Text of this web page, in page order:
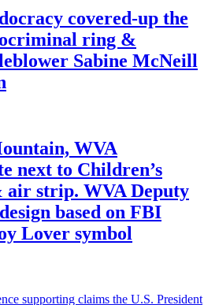
covered-up the
ring &
Sabine McNeill
WVA
next to Children’s
air strip. WVA Deputy
based on FBI
Lover symbol